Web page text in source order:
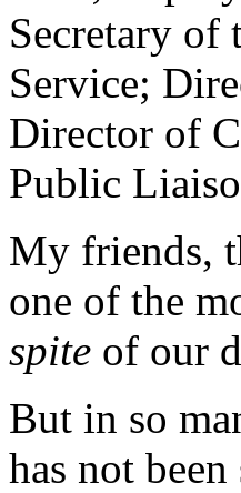
Secretary of
Service;
Director of
Public
My friends,
one of the
spite of our
But in so
has not